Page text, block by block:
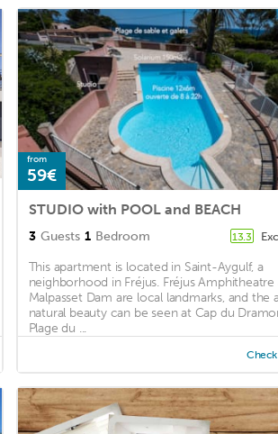
from
59€
STUDIO with POOL and BEACH
3 Guests 1 Bedroom 13.3
This apartment is located in Saint-Aygulf, a
neighborhood in Fréjus. Fréjus Amphitheatre
Malpasset Dam are local landmarks, and the
natural beauty can be seen at Cap du
Plage du ...
Check